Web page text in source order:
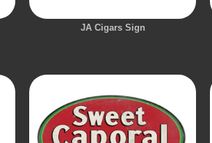
JA Cigars Sign